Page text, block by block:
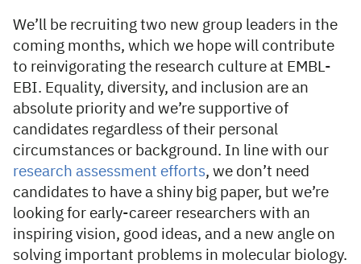
We’ll be recruiting two new group leaders in the
coming months, which we hope will contribute
to reinvigorating the research culture at EMBL-
EBI. Equality, diversity, and inclusion are an
absolute priority and we’re supportive of
candidates regardless of their personal
circumstances or background. In line with our
research assessment efforts, we don’t need
candidates to have a shiny big paper, but we’re
looking for early-career researchers with an
inspiring vision, good ideas, and a new angle on
solving important problems in molecular biology.